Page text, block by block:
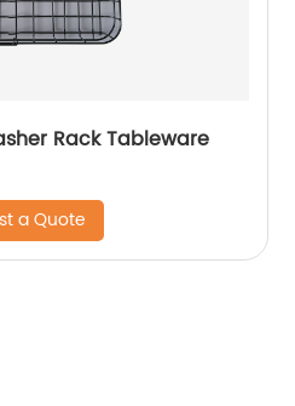
Rack Tableware
a Quote